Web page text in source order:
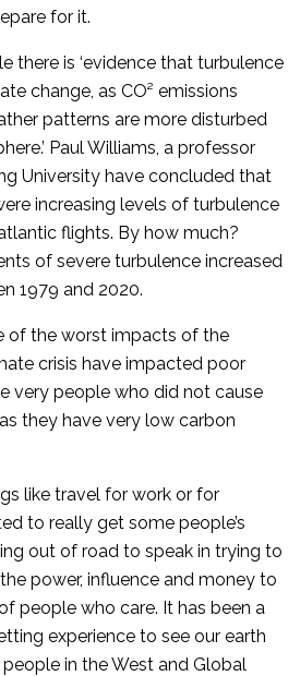
for it.
there is ‘evidence that turbulence
change, as CO² emissions
patterns are more disturbed
Paul Williams, a professor
University have concluded that
increasing levels of turbulence
flights. By how much?
of severe turbulence increased
1979 and 2020.
of the worst impacts of the
crisis have impacted poor
very people who did not cause
they have very low carbon
like travel for work or for
to really get some people’s
out of road to speak in trying to
power, influence and money to
people who care. It has been a
experience to see our earth
in the West and Global